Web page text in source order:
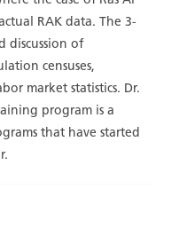
RAK data. The 3-
discussion of
censuses,
market statistics. Dr.
program is a
that have started